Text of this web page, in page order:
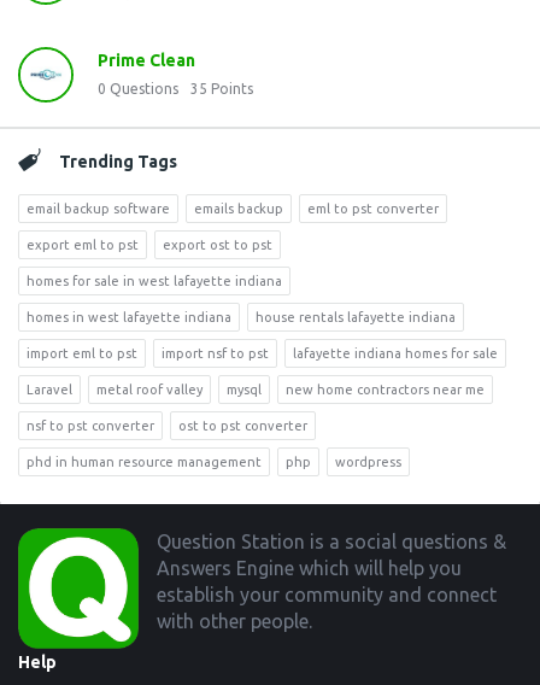
Prime Clean
0 Questions 35 Points
Trending Tags
email backup software emails backup eml to pst converter
export eml to pst export ost to pst
homes for sale in west lafayette indiana
homes in west lafayette indiana house rentals lafayette indiana
import eml to pst import nsf to pst lafayette indiana homes for sale
Laravel metal roof valley mysql new home contractors near me
nsf to pst converter ost to pst converter
phd in human resource management php wordpress
Footer
Question Station is a social questions &
Answers Engine which will help you
establish your community and connect
with other people.
Help